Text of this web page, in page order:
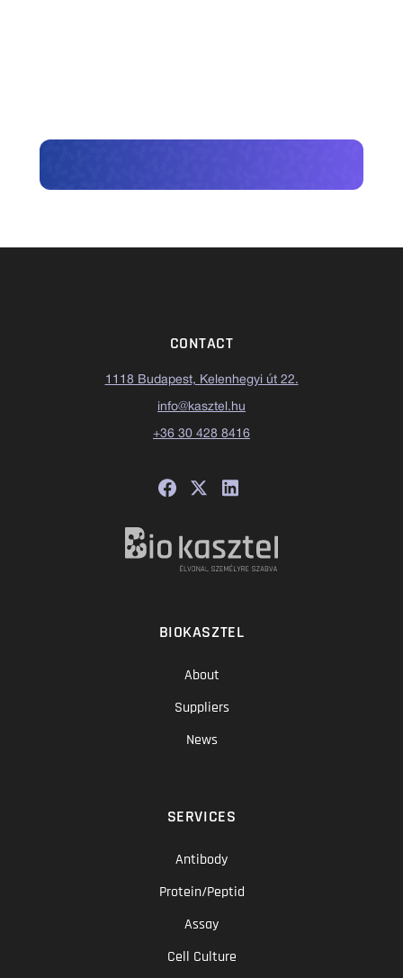
CONTACT
1118 Budapest, Kelenhegyi út 22.
info@kasztel.hu
+36 30 428 8416
BIOKASZTEL
About
Suppliers
News
SERVICES
Antibody
Protein/Peptid
Assay
Cell Culture